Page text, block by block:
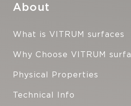
About
What is VITRUM surfaces
Why Choose VITRUM
Physical Properties
Technical Info